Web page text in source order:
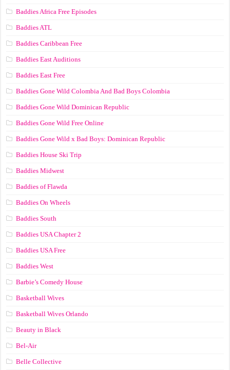
Baddies Africa Free Episodes
Baddies ATL
Baddies Caribbean Free
Baddies East Auditions
Baddies East Free
Baddies Gone Wild Colombia And Bad Boys Colombia
Baddies Gone Wild Dominican Republic
Baddies Gone Wild Free Online
Baddies Gone Wild x Bad Boys: Dominican Republic
Baddies House Ski Trip
Baddies Midwest
Baddies of Flawda
Baddies On Wheels
Baddies South
Baddies USA Chapter 2
Baddies USA Free
Baddies West
Barbie’s Comedy House
Basketball Wives
Basketball Wives Orlando
Beauty in Black
Bel-Air
Belle Collective